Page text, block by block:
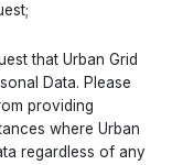
that Urban Grid
Data. Please
providing
where Urban
regardless of any